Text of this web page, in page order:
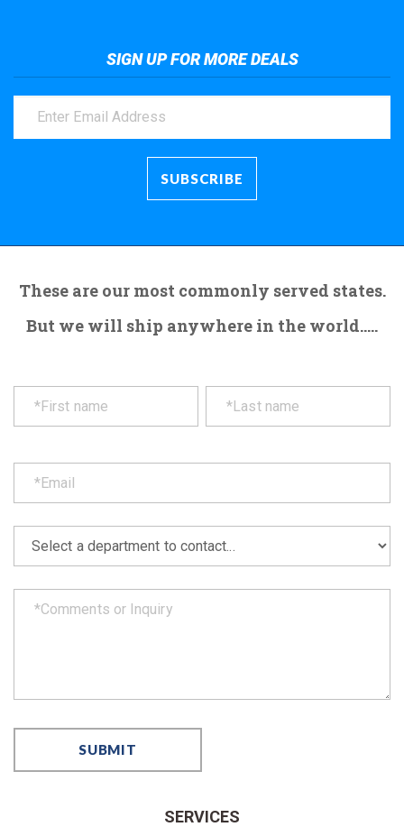
SIGN UP FOR MORE DEALS
These are our most commonly served states.
But we will ship anywhere in the world.....
SERVICES